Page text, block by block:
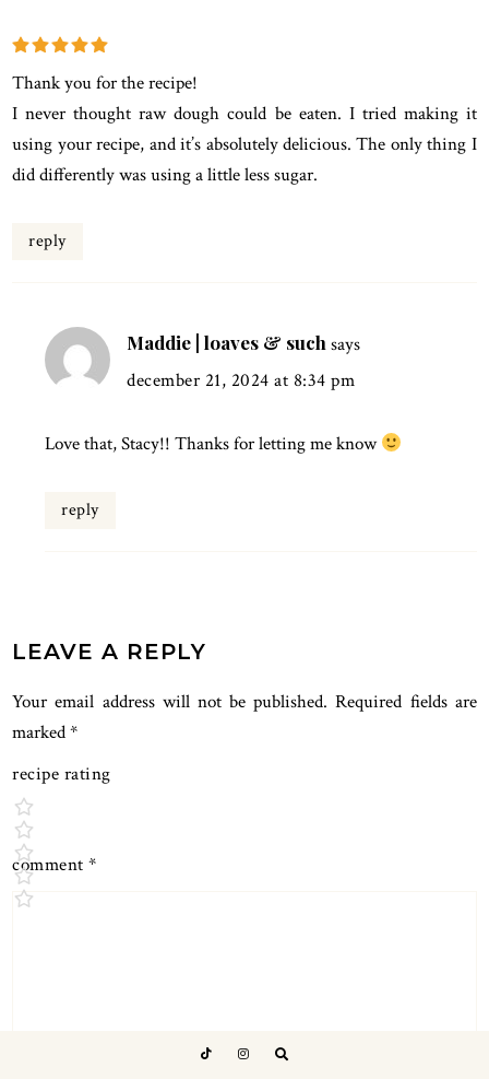
Thank you for the recipe!
I never thought raw dough could be eaten. I tried making it
using your recipe, and it’s absolutely delicious. The only thing I
did differently was using a little less sugar.
reply
Maddie | loaves & such says
december 21, 2024 at 8:34 pm
Love that, Stacy!! Thanks for letting me know
reply
LEAVE A REPLY
Your email address will not be published. Required fields are
marked*
recipe rating
comment*